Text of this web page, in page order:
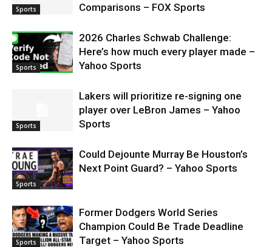
Sports
Comparisons – FOX Sports
Sports
2026 Charles Schwab Challenge:
Here’s how much every player made –
Yahoo Sports
Sports
Lakers will prioritize re-signing one
player over LeBron James – Yahoo
Sports
Sports
Could Dejounte Murray Be Houston’s
Next Point Guard? – Yahoo Sports
Sports
Former Dodgers World Series
Champion Could Be Trade Deadline
Target – Yahoo Sports